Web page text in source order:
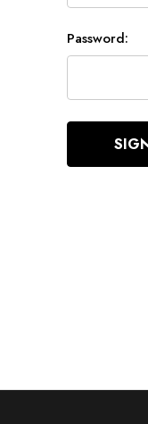
Password: